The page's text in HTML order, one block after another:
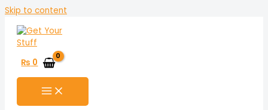
Skip to content
₨ 0